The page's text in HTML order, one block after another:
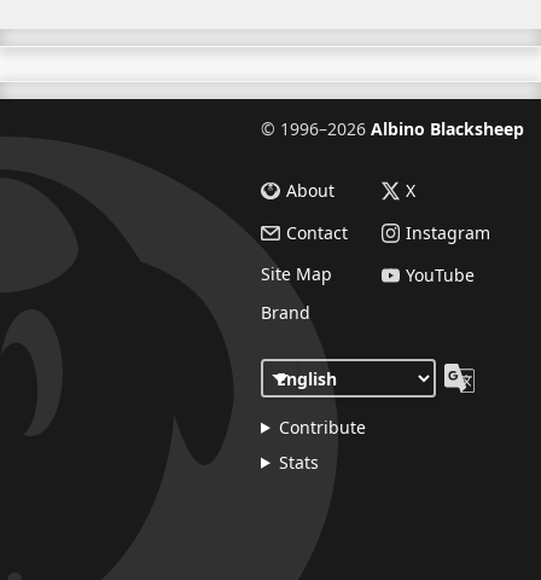
© 1996–2026 Albino Blacksheep
About
Contact
Site Map
Brand
X
Instagram
YouTube
Contribute
Stats